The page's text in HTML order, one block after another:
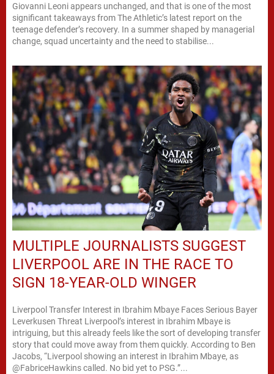
Giovanni Leoni appears unchanged, and that is one of the most
significant takeaways from The Athletic’s latest report on the
teenage defender’s recovery. In a summer shaped by managerial
change, squad uncertainty and the need to stabilise...
MULTIPLE JOURNALISTS SUGGEST
LIVERPOOL ARE IN THE RACE TO
SIGN 18-YEAR-OLD WINGER
Liverpool Transfer Interest in Ibrahim Mbaye Faces Serious Bayer
Leverkusen Threat Liverpool’s interest in Ibrahim Mbaye is
intriguing, but this already feels like the sort of developing transfer
story that could move away from them quickly. According to Ben
Jacobs, “Liverpool showing an interest in Ibrahim Mbaye, as
@FabriceHawkins called. No bid yet to PSG.”...